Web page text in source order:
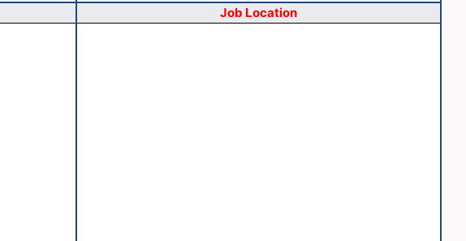
Job Location